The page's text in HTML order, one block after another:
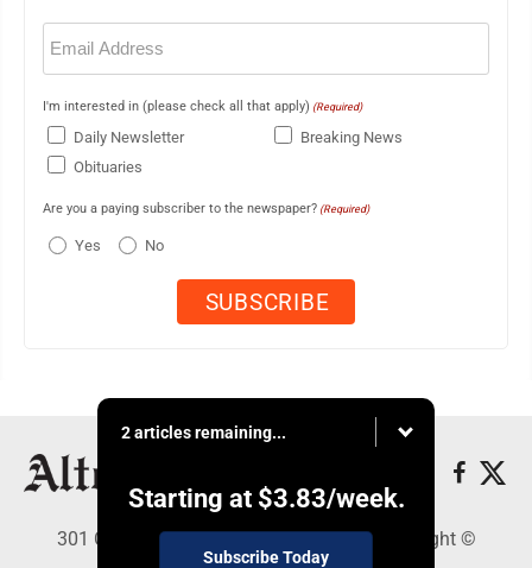
Email
(Required)
I'm interested in (please check all that apply) (Required)
Daily Newsletter
Breaking News
Obituaries
Are you a paying subscriber to the newspaper? (Required)
Yes No
2 articles remaining...
Starting at $3.83/week.
Subscribe Today
301 Cayuga Ave., Altoona, PA 16602 - Copyright ©
Altoona Mirror